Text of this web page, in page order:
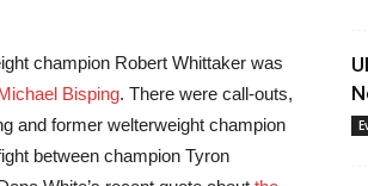
champion Robert Whittaker was
Bisping. There were call-outs,
and former welterweight champion
between champion Tyron
The
since